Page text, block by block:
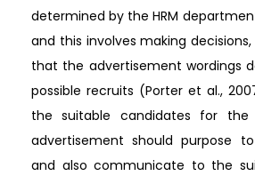
determined by the HRM
and this involves making
that the advertisement wordings
possible recruits (Porter et al.,
the suitable candidates for the
advertisement should purpose
and also communicate to the